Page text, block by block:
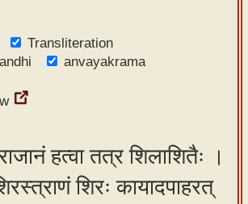
Transliteration
anvayakrama
हत्वा तत्र शिलाशितैः ।
शिरः कायादपाहरत्